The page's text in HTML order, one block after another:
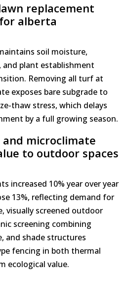
replacement
alberta
soil moisture,
plant establishment
Removing all turf at
exposes bare subgrade to
thaw stress, which delays
by a full growing season.
and microclimate
to outdoor spaces
increased 10% year over year
13%, reflecting demand for
visually screened outdoor
screening combining
and shade structures
fencing in both thermal
ecological value.